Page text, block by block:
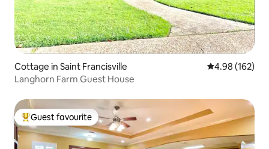
Cottage in Saint Francisville 4.98 out of 5
4.98 (162)
Langhorn Farm Guest House
Top guest favourite
Guest favourite